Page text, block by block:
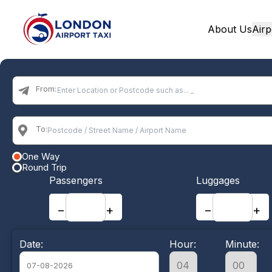
Home
About Us
From:
To:
One Way
Round Trip
Passengers
− +
Luggages
− +
Date: Hour: Minute: